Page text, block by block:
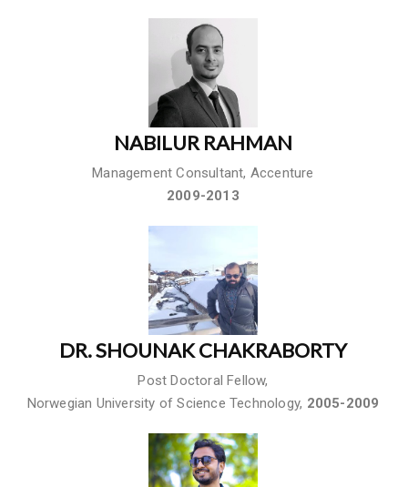
NABILUR RAHMAN
Management Consultant, Accenture
2009-2013
DR. SHOUNAK CHAKRABORTY
Post Doctoral Fellow,
Norwegian University of Science Technology, 2005-2009